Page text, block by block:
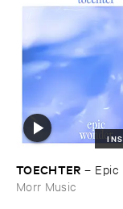
TOECHTER – Epic
Morr Music